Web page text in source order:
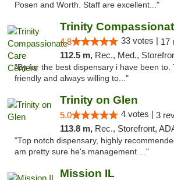
Posen and Worth. Staff are excellent..."
4.8 33 votes | 17
112.5 m, Rec., Med., Storefront, ADA Access, Member
"By far the best dispensary i have been to.
friendly and always willing to..."
Trinity on Glen
5.0 4 votes | 3
113.8 m, Rec., Storefront, ADA
"Top notch dispensary, highly
am pretty sure he's management ..."
Mission IL